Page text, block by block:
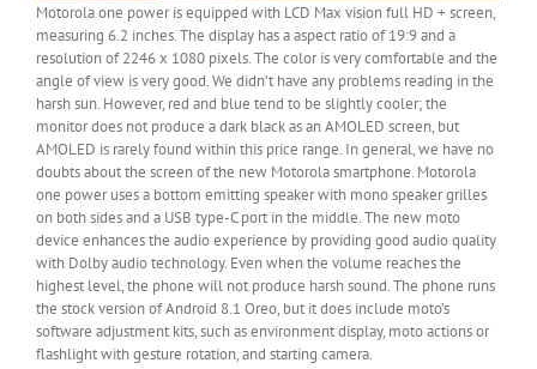
Motorola one power is equipped with LCD Max vision full HD + screen,
measuring 6.2 inches. The display has a aspect ratio of 19:9 and a
resolution of 2246 x 1080 pixels. The color is very comfortable and the
angle of view is very good. We didn’t have any problems reading in the
harsh sun. However, red and blue tend to be slightly cooler; the
monitor does not produce a dark black as an AMOLED screen, but
AMOLED is rarely found within this price range. In general, we have no
doubts about the screen of the new Motorola smartphone. Motorola
one power uses a bottom emitting speaker with mono speaker grilles
on both sides and a USB type-C port in the middle. The new moto
device enhances the audio experience by providing good audio quality
with Dolby audio technology. Even when the volume reaches the
highest level, the phone will not produce harsh sound. The phone runs
the stock version of Android 8.1 Oreo, but it does include moto’s
software adjustment kits, such as environment display, moto actions or
flashlight with gesture rotation, and starting camera.